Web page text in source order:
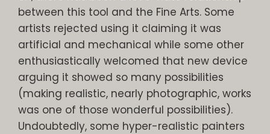
between this tool and the Fine Arts. Some
artists rejected using it claiming it was
artificial and mechanical while some other
enthusiastically welcomed that new device
arguing it showed so many possibilities
(making realistic, nearly photographic, works
was one of those wonderful possibilities).
Undoubtedly, some hyper-realistic painters